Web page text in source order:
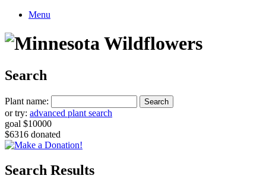
Menu
Search
Plant name:
or try: advanced plant search
goal $10000
$6316 donated
Search Results